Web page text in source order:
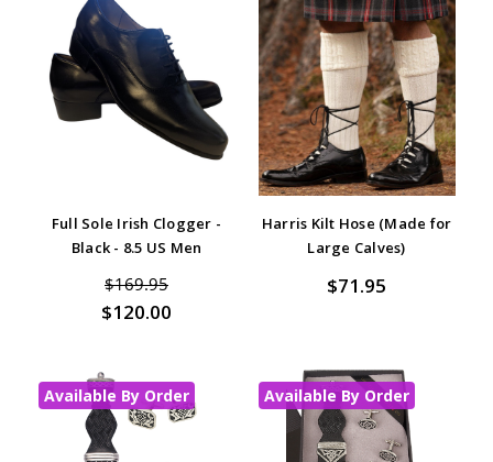
Full Sole Irish Clogger -
Black - 8.5 US Men
$169.95
$120.00
Harris Kilt Hose (Made for
Large Calves)
$71.95
Available By Order Available By Order